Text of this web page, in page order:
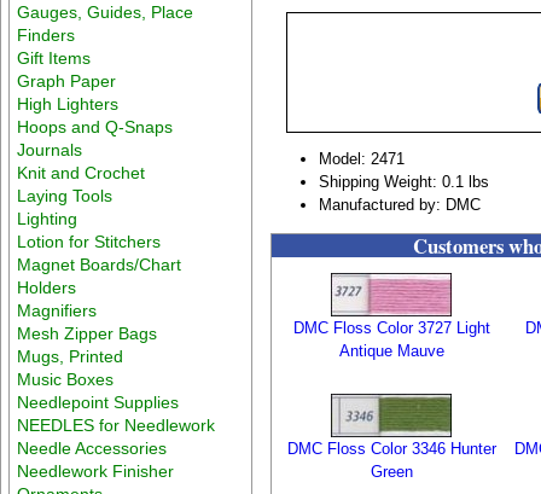
Gauges, Guides, Place
Finders
Gift Items
Graph Paper
High Lighters
Hoops and Q-Snaps
Journals
Knit and Crochet
Laying Tools
Lighting
Lotion for Stitchers
Magnet Boards/Chart
Holders
Magnifiers
Mesh Zipper Bags
Mugs, Printed
Music Boxes
Needlepoint Supplies
NEEDLES for Needlework
Needle Accessories
Needlework Finisher
Model: 2471
Shipping Weight: 0.1 lbs
Manufactured by: DMC
Customers
DMC Floss Color 3727 Light
Antique Mauve
DMC Floss Color 3346 Hunter
Green